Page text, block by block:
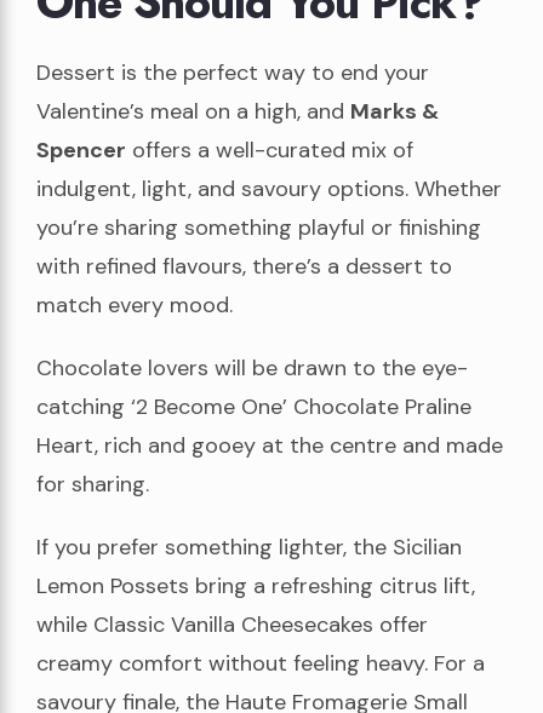
Dessert is the perfect way to end your
Valentine’s meal on a high, and Marks &
Spencer offers a well-curated mix of
indulgent, light, and savoury options. Whether
you’re sharing something playful or finishing
with refined flavours, there’s a dessert to
match every mood.
Chocolate lovers will be drawn to the eye-
catching ‘2 Become One’ Chocolate Praline
Heart, rich and gooey at the centre and made
for sharing.
If you prefer something lighter, the Sicilian
Lemon Possets bring a refreshing citrus lift,
while Classic Vanilla Cheesecakes offer
creamy comfort without feeling heavy. For a
savoury finale, the Haute Fromagerie Small